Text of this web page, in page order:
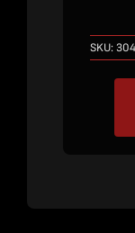
SKU: